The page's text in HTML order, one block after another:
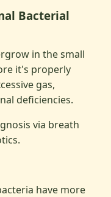
Bacterial
in the small
it's properly
gas,
deficiencies.
via breath
have more